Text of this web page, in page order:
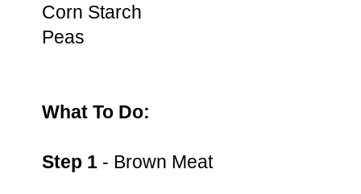
Corn Starch
Peas
What To Do:
Step 1 - Brown Meat